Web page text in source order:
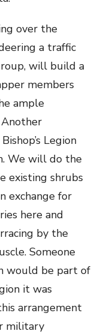
over the
a traffic
will build a
members
ample
Legion
We will do the
existing shrubs
exchange for
here and
by the
Someone
would be part of
it was
arrangement
military